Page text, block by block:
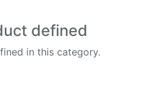
defined
in this category.